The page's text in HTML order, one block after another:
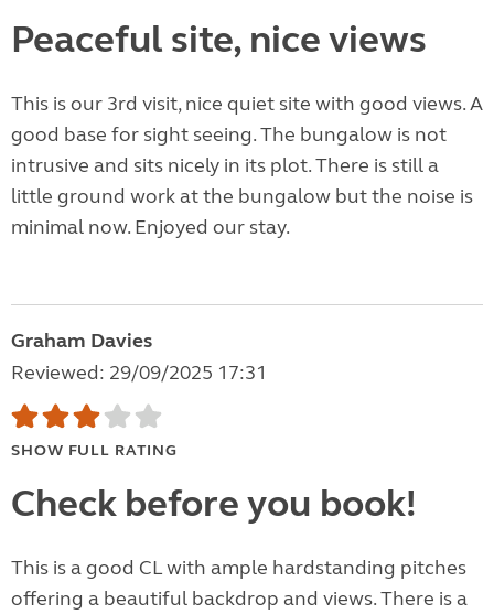
Peaceful site, nice views
This is our 3rd visit, nice quiet site with good views. A
good base for sight seeing. The bungalow is not
intrusive and sits nicely in its plot. There is still a
little ground work at the bungalow but the noise is
minimal now. Enjoyed our stay.
Graham Davies
Reviewed: 29/09/2025 17:31
SHOW FULL RATING
Check before you book!
This is a good CL with ample hardstanding pitches
offering a beautiful backdrop and views. There is a